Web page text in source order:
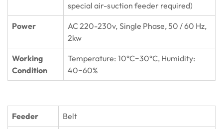
special air-suction feeder required)
Power
AC 220-230v, Single Phase, 50 / 60 Hz,
2kw
Working
Condition
Temperature: 10°C~30°C, Humidity:
40~60%
Feeder Belt